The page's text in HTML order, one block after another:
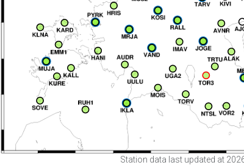
Station data last updated at